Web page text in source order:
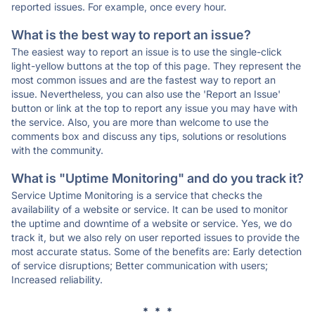
reported issues. For example, once every hour.
What is the best way to report an issue?
The easiest way to report an issue is to use the single-click
light-yellow buttons at the top of this page. They represent the
most common issues and are the fastest way to report an
issue. Nevertheless, you can also use the 'Report an Issue'
button or link at the top to report any issue you may have with
the service. Also, you are more than welcome to use the
comments box and discuss any tips, solutions or resolutions
with the community.
What is "Uptime Monitoring" and do you track it?
Service Uptime Monitoring is a service that checks the
availability of a website or service. It can be used to monitor
the uptime and downtime of a website or service. Yes, we do
track it, but we also rely on user reported issues to provide the
most accurate status. Some of the benefits are: Early detection
of service disruptions; Better communication with users;
Increased reliability.
* * *